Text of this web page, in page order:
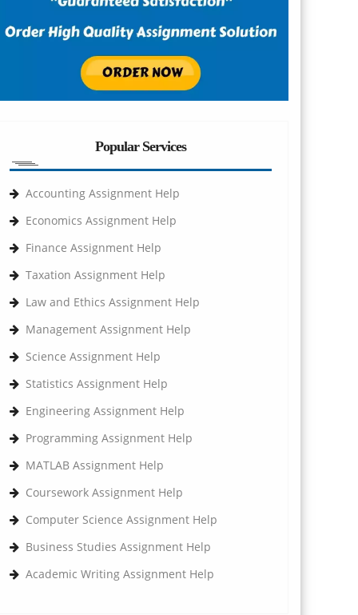
Popular Services
Accounting Assignment Help
Economics Assignment Help
Finance Assignment Help
Taxation Assignment Help
Law and Ethics Assignment Help
Management Assignment Help
Science Assignment Help
Statistics Assignment Help
Engineering Assignment Help
Programming Assignment Help
MATLAB Assignment Help
Coursework Assignment Help
Computer Science Assignment Help
Business Studies Assignment Help
Academic Writing Assignment Help